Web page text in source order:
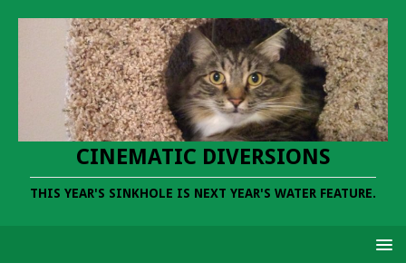
CINEMATIC DIVERSIONS
THIS YEAR'S SINKHOLE IS NEXT YEAR'S WATER FEATURE.